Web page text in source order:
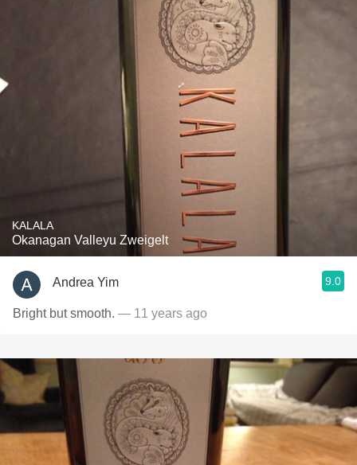
KALALA
Okanagan Valleyu Zweigelt
Andrea Yim 9.0
Bright but smooth. — 11 years ago